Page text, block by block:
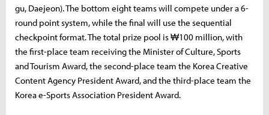
gu, Daejeon). The bottom eight teams will compete under a 6-
round point system, while the final will use the sequential
checkpoint format. The total prize pool is ₩100 million, with
the first-place team receiving the Minister of Culture, Sports
and Tourism Award, the second-place team the Korea Creative
Content Agency President Award, and the third-place team the
Korea e-Sports Association President Award.